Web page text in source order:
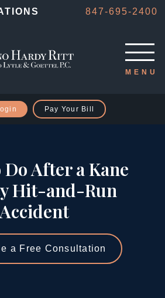
Pay Your Bill
847-695-2400
After a Kane
Hit-and-Run
a Free Consultation